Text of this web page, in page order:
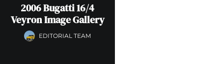
2006 Bugatti 16/4
Veyron Image Gallery
EDITORIAL TEAM